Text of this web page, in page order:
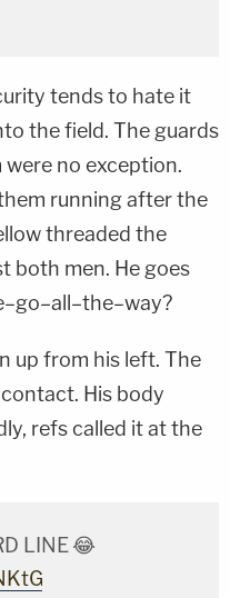
tends to hate it
the field. The guards
were no exception.
running after the
threaded the
both men. He goes
up from his left. The
His body
refs called it at the
LINE 😂